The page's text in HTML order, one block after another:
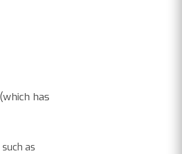
has
as